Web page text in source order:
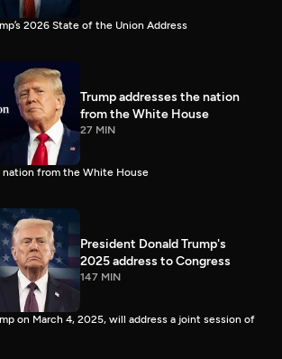
2026 State of the Union Address
Trump addresses the nation
from the White House
27 MIN
nation from the White House
President Donald Trump's
2025 address to Congress
147 MIN
on March 4, 2025, will address a joint session of